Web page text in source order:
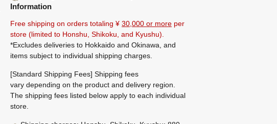
Information
Free shipping on orders totaling ¥ 30,000 or more per
store (limited to Honshu, Shikoku, and Kyushu).
*Excludes deliveries to Hokkaido and Okinawa, and
items subject to individual shipping charges.
[Standard Shipping Fees] Shipping fees
vary depending on the product and delivery region.
The shipping fees listed below apply to each individual
store.